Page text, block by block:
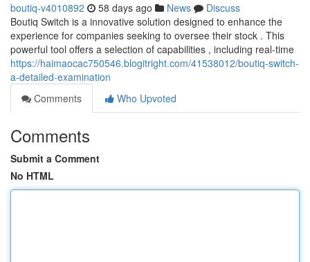
boutiq-v4010892 58 days ago News
Discuss
Boutiq Switch is a innovative solution designed to enhance the
experience for companies seeking to oversee their stock . This
powerful tool offers a selection of capabilities , including real-time
https://haimaocac750546.blogitright.com/41538012/boutiq-switch-
a-detailed-examination
Comments
Who Upvoted
Comments
Submit a Comment
No HTML